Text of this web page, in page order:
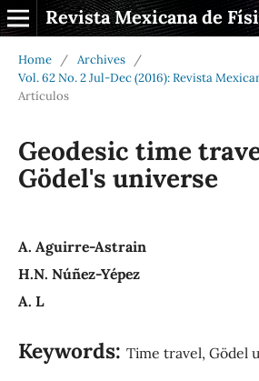
Revista Mexicana de
Home / Archives
/
Vol. 62 No. 2 Jul-Dec (2016): Revista
Artículos
Geodesic time
Gödel's universe
A. Aguirre-Astrain
H.N. Núñez-Yépez
A. L
Keywords: Time travel, Gödel